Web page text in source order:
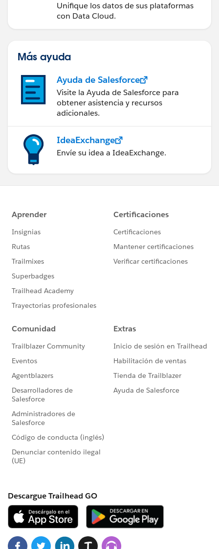
Unifique los datos de sus plataformas
con Data Cloud.
Más ayuda
Ayuda de Salesforce
Visite la Ayuda de Salesforce para
obtener asistencia y recursos
adicionales.
IdeaExchange
Envíe su idea a IdeaExchange.